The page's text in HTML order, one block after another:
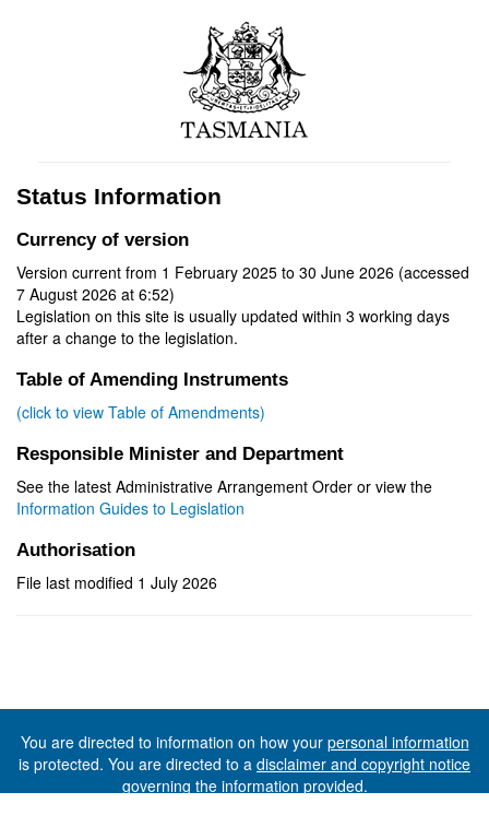
Status Information
Currency of version
Version current from 1 February 2025 to 30 June 2026 (accessed
7 August 2026 at 6:52)
Legislation on this site is usually updated within 3 working days
after a change to the legislation.
Table of Amending Instruments
(click to view Table of Amendments)
Responsible Minister and Department
See the latest Administrative Arrangement Order or view the
Information Guides to Legislation
Authorisation
File last modified 1 July 2026
You are directed to information on how your personal information
is protected. You are directed to a disclaimer and copyright notice
governing the information provided.